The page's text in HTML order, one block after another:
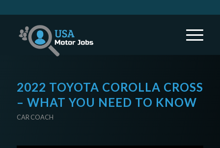
2022 TOYOTA COROLLA CROSS
– WHAT YOU NEED TO KNOW
CAR COACH